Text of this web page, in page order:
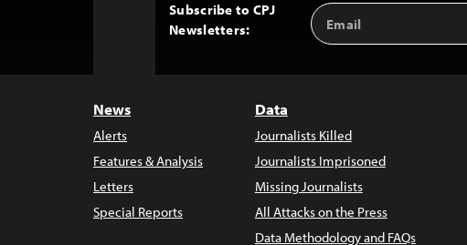
Subscribe to CPJ
Newsletters:
Email
Address
News
Alerts
Features & Analysis
Letters
Special Reports
Data
Journalists Killed
Journalists Imprisoned
Missing Journalists
All Attacks on the Press
Data Methodology and FAQs